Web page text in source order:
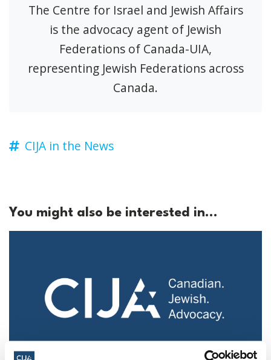
The Centre for Israel and Jewish Affairs
is the advocacy agent of Jewish
Federations of Canada-UIA,
representing Jewish Federations across
Canada.
CIJA in the News
You might also be interested in...